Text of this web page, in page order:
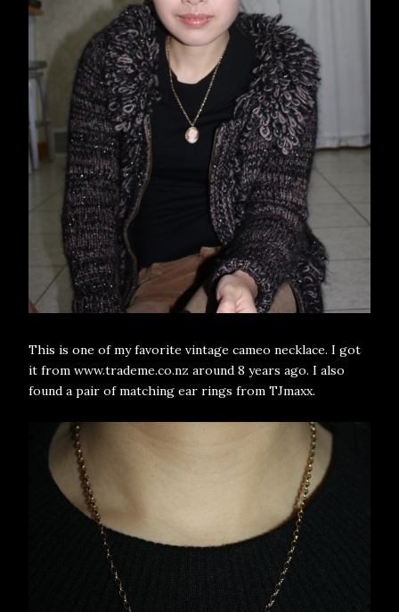
This is one of my favorite vintage cameo necklace. I got
it from www.trademe.co.nz around 8 years ago. I also
found a pair of matching ear rings from TJmaxx.